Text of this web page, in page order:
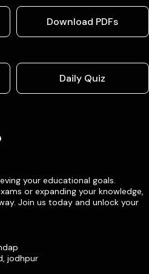
Download PDFs
Daily Quiz
your educational goals.
or expanding your knowledge,
Join us today and unlock your
jodhpur